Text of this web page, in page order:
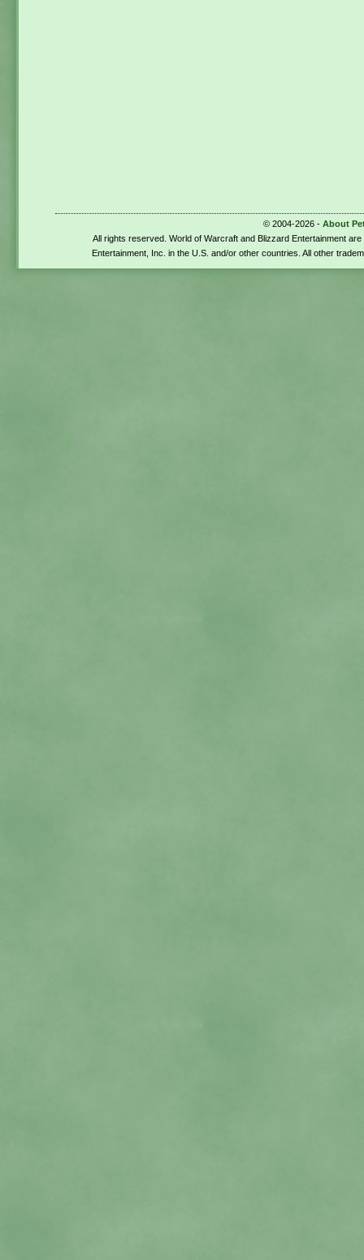
© 2004-2026 - About
All rights reserved. World of Warcraft and Blizzard Entertainment
Entertainment, Inc. in the U.S. and/or other countries. All other